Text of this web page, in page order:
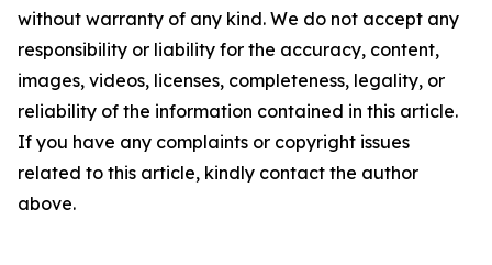
without warranty of any kind. We do not accept any
responsibility or liability for the accuracy, content,
images, videos, licenses, completeness, legality, or
reliability of the information contained in this article.
If you have any complaints or copyright issues
related to this article, kindly contact the author
above.